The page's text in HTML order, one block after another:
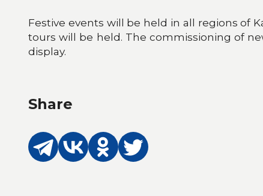
Festive events will be held in all regions of
tours will be held. The commissioning of
display.
Share